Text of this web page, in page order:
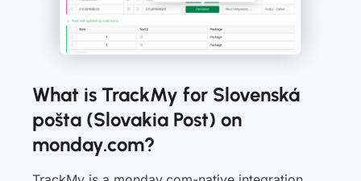
What is TrackMy for Slovenská
pošta (Slovakia Post) on
monday.com?